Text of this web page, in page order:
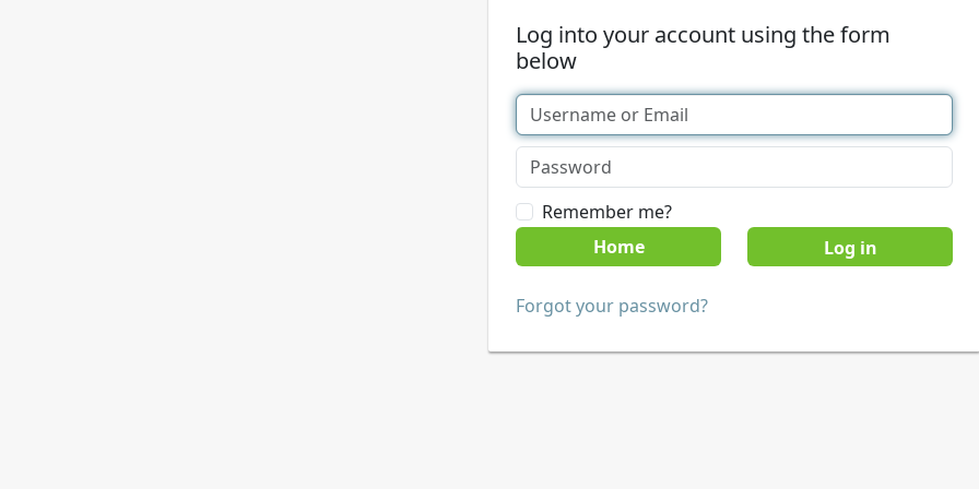
Log into your account using the form
below
Remember me?
Home
Forgot your password?